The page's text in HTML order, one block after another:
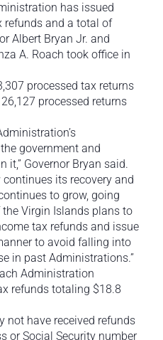
has issued
refunds and a total of
Albert Bryan Jr. and
A. Roach took office in
processed tax returns
processed returns
government and
it,” Governor Bryan said.
continues its recovery and
to grow, going
Virgin Islands plans to
tax refunds and issue
to avoid falling into
in past Administrations.”
Administration
refunds totaling $18.8
not have received refunds
or Social Security number